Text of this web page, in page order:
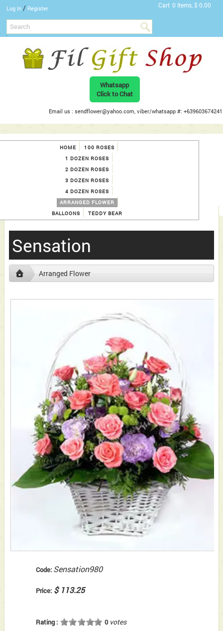
Log In / Register Cart 0 Items, $ 0.00
Whatsapp
Click to Chat
Email us : sendflower@yahoo.com, viber/whatsapp #: +639603674241
HOME
100 ROSES
1 DOZEN ROSES
2 DOZEN ROSES
3 DOZEN ROSES
4 DOZEN ROSES
ARRANGED FLOWER
BALLOONS
TEDDY BEAR
Sensation
Arranged Flower
Code: Sensation980
Price: $ 113.25
Rating : 0votes